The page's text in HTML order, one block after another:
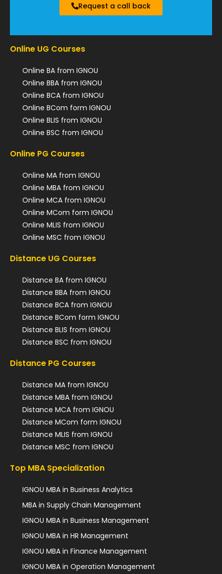
Request a call back
Online UG Courses
Online BA from IGNOU
Online BBA from IGNOU
Online BCA from IGNOU
Online BCom form IGNOU
Online BLIS from IGNOU
Online BSC from IGNOU
Online PG Courses
Online MA from IGNOU
Online MBA from IGNOU
Online MCA from IGNOU
Online MCom form IGNOU
Online MLIS from IGNOU
Online MSC from IGNOU
Distance UG Courses
Distance BA from IGNOU
Distance BBA from IGNOU
Distance BCA from IGNOU
Distance BCom form IGNOU
Distance BLIS from IGNOU
Distance BSC from IGNOU
Distance PG Courses
Distance MA from IGNOU
Distance MBA from IGNOU
Distance MCA from IGNOU
Distance MCom form IGNOU
Distance MLIS from IGNOU
Distance MSC from IGNOU
Top MBA Specialization
IGNOU MBA in Business Analytics
MBA in Supply Chain Management
IGNOU MBA in Business Management
IGNOU MBA in HR Management
IGNOU MBA in Finance Management
IGNOU MBA in Operation Management